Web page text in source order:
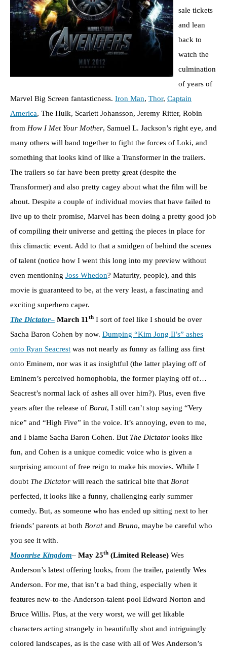
sale tickets
and lean
back to
watch the
culmination
of years of
Marvel Big Screen fantasticness. Iron Man, Thor, Captain
America, The Hulk, Scarlett Johansson, Jeremy Ritter, Robin
from How I Met Your Mother, Samuel L. Jackson’s right eye, and
many others will band together to fight the forces of Loki, and
something that looks kind of like a Transformer in the trailers.
The trailers so far have been pretty great (despite the
Transformer) and also pretty cagey about what the film will be
about. Despite a couple of individual movies that have failed to
live up to their promise, Marvel has been doing a pretty good job
of compiling their universe and getting the pieces in place for
this climactic event. Add to that a smidgen of behind the scenes
of talent (notice how I went this long into my preview without
even mentioning Joss Whedon? Maturity, people), and this
movie is guaranteed to be, at the very least, a fascinating and
exciting superhero caper.
The Dictator– March 11 th I sort of feel like I should be over
Sacha Baron Cohen by now. Dumping “Kim Jong Il’s” ashes
onto Ryan Seacrest was not nearly as funny as falling ass first
onto Eminem, nor was it as insightful (the latter playing off of
Eminem’s perceived homophobia, the former playing off of…
Seacrest’s normal lack of ashes all over him?). Plus, even five
years after the release of Borat, I still can’t stop saying “Very
nice” and “High Five” in the voice. It’s annoying, even to me,
and I blame Sacha Baron Cohen. But The Dictator looks like
fun, and Cohen is a unique comedic voice who is given a
surprising amount of free reign to make his movies. While I
doubt The Dictator will reach the satirical bite that Borat
perfected, it looks like a funny, challenging early summer
comedy. But, as someone who has ended up sitting next to her
friends’ parents at both Boratand Bruno, maybe be careful who
you see it with.
Moonrise Kingdom– May 25th (Limited Release) Wes
Anderson’s latest offering looks, from the trailer, patently Wes
Anderson. For me, that isn’t a bad thing, especially when it
features new-to-the-Anderson-talent-pool Edward Norton and
Bruce Willis. Plus, at the very worst, we will get likable
characters acting strangely in beautifully shot and intriguingly
colored landscapes, as is the case with all of Wes Anderson’s